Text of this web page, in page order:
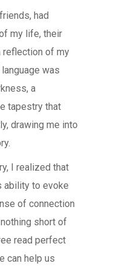
had
my life, their
reflection of my
was
a
tapestry that
drawing me into
I realized that
ability to evoke
of connection
short of
read perfect
can help us